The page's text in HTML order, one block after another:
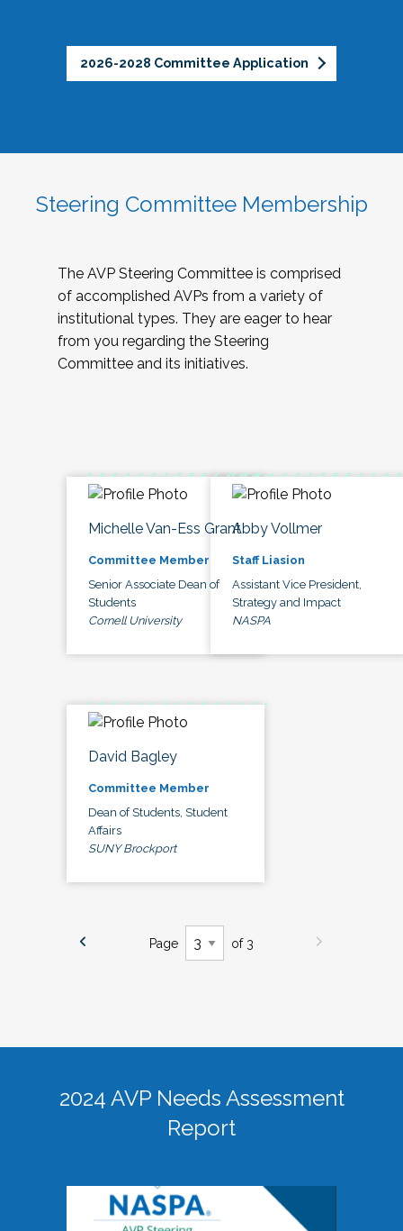
2026-2028 Committee Application
Steering Committee Membership
The AVP Steering Committee is comprised
of accomplished AVPs from a variety of
institutional types. They are eager to hear
from you regarding the Steering
Committee and its initiatives.
Michelle Van-Ess Grant
Committee Member
Senior Associate Dean of
Students
Cornell University
Abby Vollmer
Staff Liasion
Assistant Vice President,
Strategy and Impact
NASPA
David Bagley
Committee Member
Dean of Students, Student
Affairs
SUNY Brockport
Page of 3
2024 AVP Needs Assessment
Report